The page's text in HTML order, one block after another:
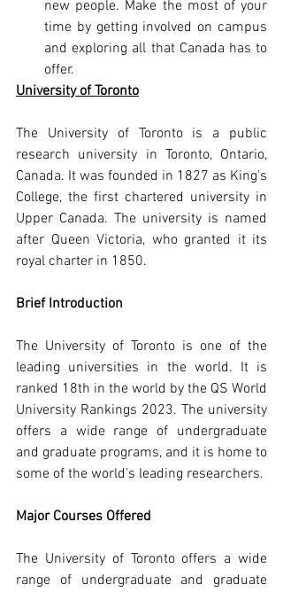
new people. Make the most of your
time by getting involved on campus
and exploring all that Canada has to
offer.
University of Toronto
The University of Toronto is a public
research university in Toronto, Ontario,
Canada. It was founded in 1827 as King's
College, the first chartered university in
Upper Canada. The university is named
after Queen Victoria, who granted it its
royal charter in 1850.
Brief Introduction
The University of Toronto is one of the
leading universities in the world. It is
ranked 18th in the world by the QS World
University Rankings 2023. The university
offers a wide range of undergraduate
and graduate programs, and it is home to
some of the world's leading researchers.
Major Courses Offered
The University of Toronto offers a wide
range of undergraduate and graduate